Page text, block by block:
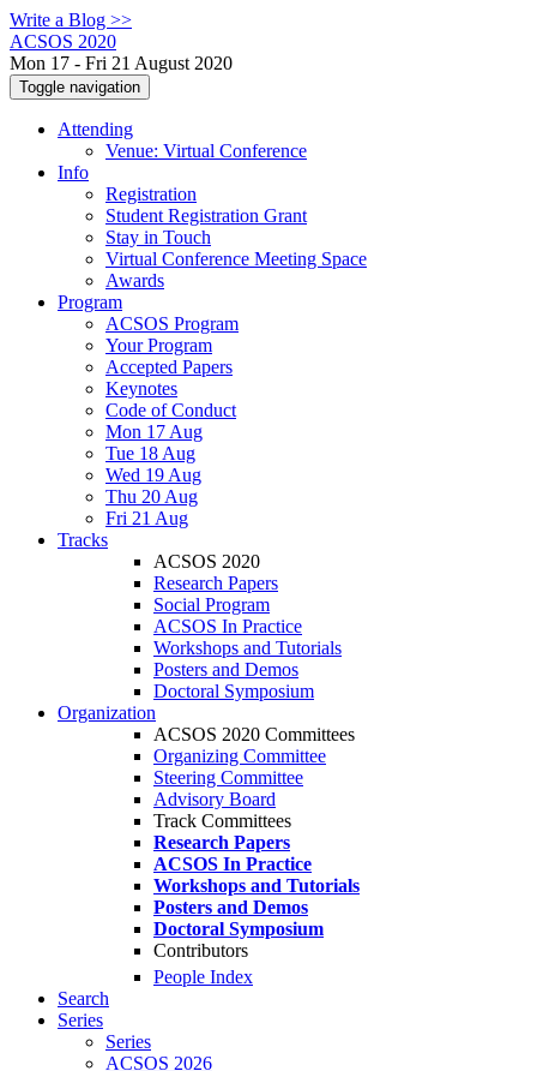
Write a Blog >>
ACSOS 2020
Mon 17 - Fri 21 August 2020
Toggle navigation
Attending
Venue: Virtual Conference
Info
Registration
Student Registration Grant
Stay in Touch
Virtual Conference Meeting Space
Awards
Program
ACSOS Program
Your Program
Accepted Papers
Keynotes
Code of Conduct
Mon 17 Aug
Tue 18 Aug
Wed 19 Aug
Thu 20 Aug
Fri 21 Aug
Tracks
ACSOS 2020
Research Papers
Social Program
ACSOS In Practice
Workshops and Tutorials
Posters and Demos
Doctoral Symposium
Organization
ACSOS 2020 Committees
Organizing Committee
Steering Committee
Advisory Board
Track Committees
Research Papers
ACSOS In Practice
Workshops and Tutorials
Posters and Demos
Doctoral Symposium
Contributors
People Index
Search
Series
Series
ACSOS 2026